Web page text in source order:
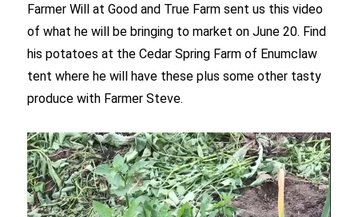
Farmer Will at Good and True Farm sent us this video
of what he will be bringing to market on June 20. Find
his potatoes at the Cedar Spring Farm of Enumclaw
tent where he will have these plus some other tasty
produce with Farmer Steve.
Video
Player